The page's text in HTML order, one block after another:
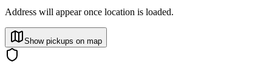
Address will appear once location is loaded.
Show pickups on map